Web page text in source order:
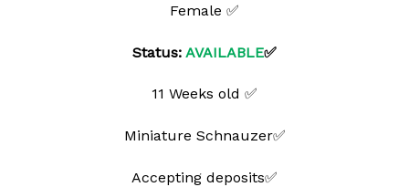
Female ✅
Status: AVAILABLE✅
11 Weeks old ✅
Miniature Schnauzer✅
Accepting deposits✅